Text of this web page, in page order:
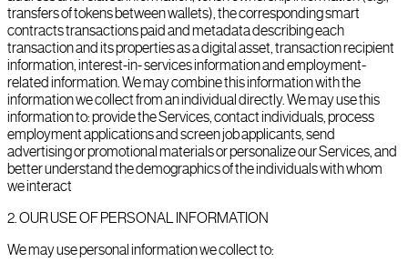
transfers of tokens between wallets), the corresponding smart
contracts transactions paid and metadata describing each
transaction and its properties as a digital asset, transaction recipient
information, interest-in- services information and employment-
related information. We may combine this information with the
information we collect from an individual directly. We may use this
information to: provide the Services, contact individuals, process
employment applications and screen job applicants, send
advertising or promotional materials or personalize our Services, and
better understand the demographics of the individuals with whom
we interact
2.OUR USE OF PERSONAL INFORMATION
We may use personal information we collect to: